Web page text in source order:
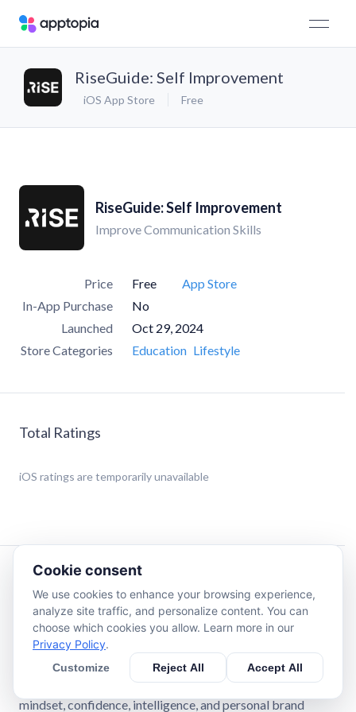
RiseGuide: Self Improvement
iOS App Store Free
RiseGuide: Self Improvement
Improve Communication Skills
Price Free
App Store
In-App Purchase
No
Launched
Oct 29, 2024
Store Categories
Education Lifestyle
Total Ratings
iOS ratings are temporarily unavailable
Expert-Powered Self-Improvement. One Daily Lesson at a
Time.
RiseGuide gives you structured learning journeys backed
mindset, confidence, intelligence, and personal brand
Cookie consent
We use cookies to enhance your browsing experience,
analyze site traffic, and personalize content. You can
choose which cookies you allow. Learn more in our
Privacy Policy.
Customize Reject All Accept All